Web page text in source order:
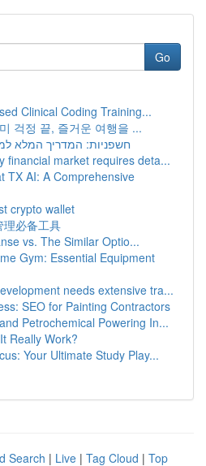
Go
Clinical Coding Training...
걱정 끝, 즐거운 여행을 ...
חשפניות: המדריך המלא
financial market requires deta...
TX AI: A Comprehensive
crypto wallet
理必备工具
vs. The Similar Optio...
Gym: Essential Equipment
needs extensive tra...
SEO for Painting Contractors
Petrochemical Powering In...
Really Work?
Your Ultimate Study Play...
Search | Live | Tag Cloud | Top